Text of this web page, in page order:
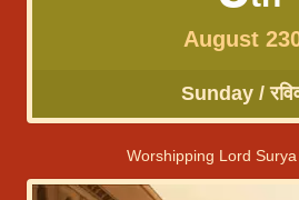
August
Sunday /
Worshipping Lord